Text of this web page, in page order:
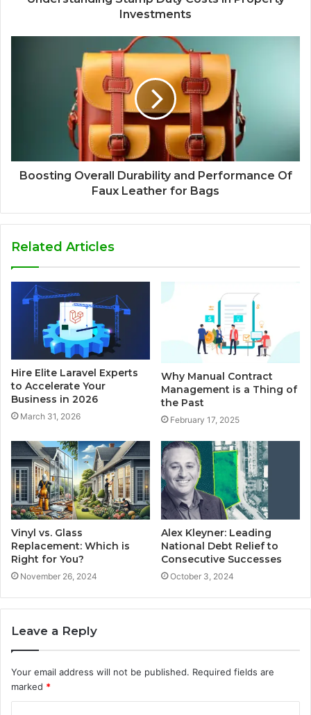
Investments
Boosting Overall Durability and Performance Of
Faux Leather for Bags
Related Articles
Hire Elite Laravel Experts
to Accelerate Your
Business in 2026
March 31, 2026
Why Manual Contract
Management is a Thing of
the Past
February 17, 2025
Vinyl vs. Glass
Replacement: Which is
Right for You?
November 26, 2024
Alex Kleyner: Leading
National Debt Relief to
Consecutive Successes
October 3, 2024
Leave a Reply
Your email address will not be published. Required fields are
marked *